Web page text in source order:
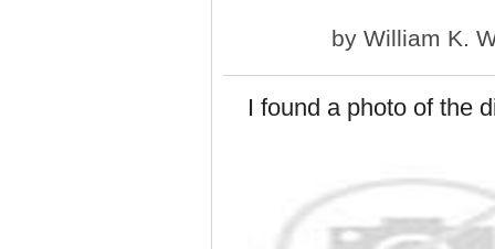
by William K.
I found a photo of the